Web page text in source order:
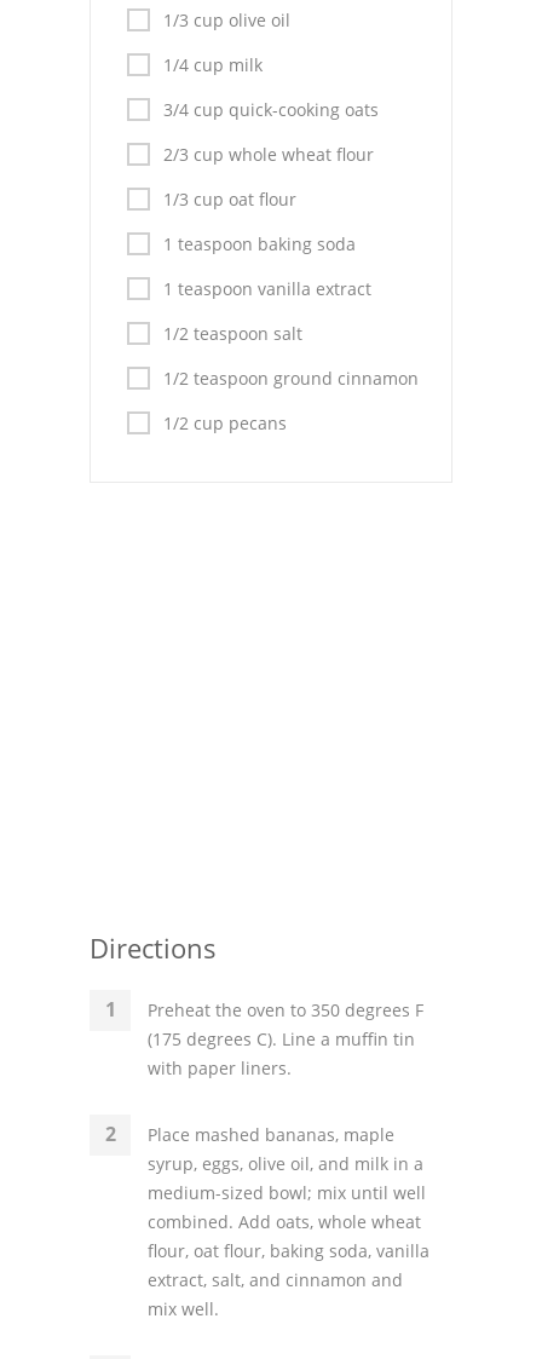
Sauces
Pies
Dips and Spreads
Fruit Desserts
Latin American
Cakes
Pasta and Noodles
1/3 cup olive oil
1/4 cup milk
3/4 cup quick-cooking oats
2/3 cup whole wheat flour
1/3 cup oat flour
1 teaspoon baking soda
1 teaspoon vanilla extract
1/2 teaspoon salt
1/2 teaspoon ground cinnamon
1/2 cup pecans
Directions
Preheat the oven to 350 degrees F
(175 degrees C). Line a muffin tin
with paper liners.
Place mashed bananas, maple
syrup, eggs, olive oil, and milk in a
medium-sized bowl; mix until well
combined. Add oats, whole wheat
flour, oat flour, baking soda, vanilla
extract, salt, and cinnamon and
mix well.